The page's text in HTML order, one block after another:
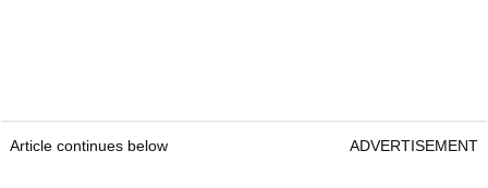
Article continues below ADVERTISEMENT